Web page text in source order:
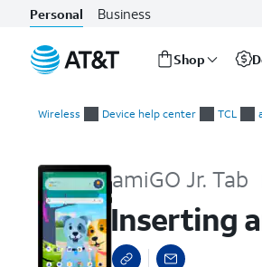
Personal Business
Shop
Wireless Device help center TCL
amiGO Jr. Tab
Inserting